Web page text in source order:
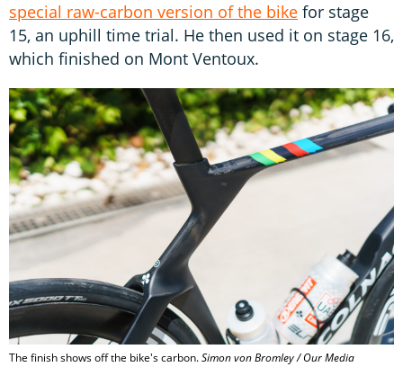
special raw-carbon version of the bike for stage
15, an uphill time trial. He then used it on stage 16,
which finished on Mont Ventoux.
The finish shows off the bike's carbon.Simon von Bromley / Our Media